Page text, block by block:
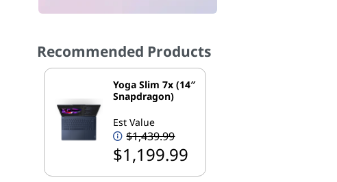
Recommended Products
Yoga Slim 7x (14″
Snapdragon)
Est Value
$1,439.99
$1,199.99